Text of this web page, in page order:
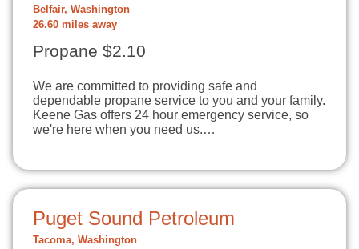
Belfair, Washington
26.60 miles away
Propane $2.10
We are committed to providing safe and
dependable propane service to you and your family.
Keene Gas offers 24 hour emergency service, so
we're here when you need us.…
Puget Sound Petroleum
Tacoma, Washington